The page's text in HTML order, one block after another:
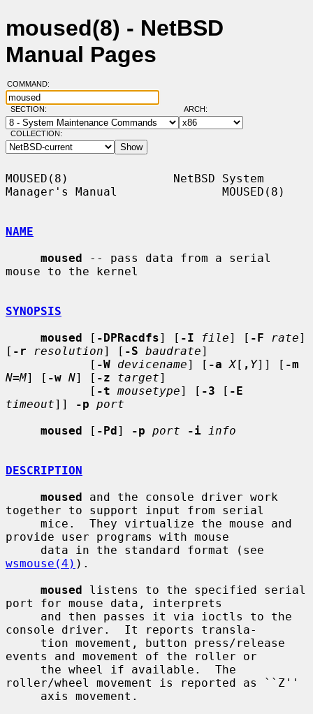
moused(8) - NetBSD
Manual Pages
COMMAND:
SECTION: ARCH:
COLLECTION:
MOUSED(8)               NetBSD System
Manager's Manual               MOUSED(8)
NAME
moused -- pass data from a serial
mouse to the kernel
SYNOPSIS
moused [ -DPRacdfs] [ -I file] [ -F rate]
[ -r resolution] [ -S baudrate]
            [
-W devicename] [ -a X[ , Y]] [ -m
N=M] [ -w N] [ -z target]
            [
-t mousetype] [ -3 [ -E
timeout]] -p port
moused [ -Pd] -p port -i info
DESCRIPTION
moused and the console driver work
together to support input from serial
provide user programs with mouse
wsmouse(4) ).
moused listens to the specified serial
port for mouse data, interprets
console driver.  It reports transla-
events and movement of the roller or
roller/wheel movement is reported as ``Z''